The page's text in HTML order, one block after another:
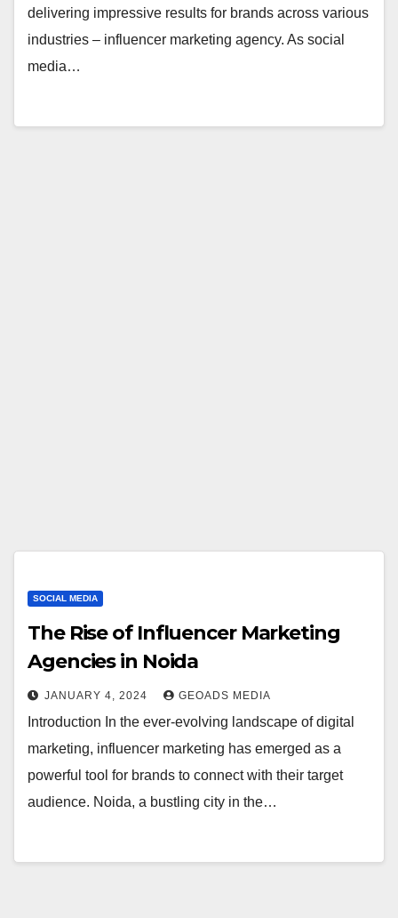
delivering impressive results for brands across various
industries – influencer marketing agency. As social
media…
SOCIAL MEDIA
The Rise of Influencer Marketing
Agencies in Noida
JANUARY 4, 2024 GEOADS MEDIA
Introduction In the ever-evolving landscape of digital
marketing, influencer marketing has emerged as a
powerful tool for brands to connect with their target
audience. Noida, a bustling city in the…